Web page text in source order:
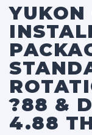
YUKON
?88 &
4.88